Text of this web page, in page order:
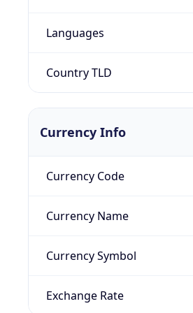
Languages
Country TLD
Currency Info
Currency Code
Currency Name
Currency Symbol
Exchange Rate